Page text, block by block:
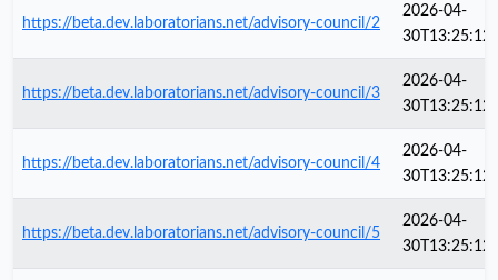
https://beta.dev.laboratorians.net/advisory-council/2
2026-04-
https://beta.dev.laboratorians.net/advisory-council/3
2026-04-
https://beta.dev.laboratorians.net/advisory-council/4
2026-04-
https://beta.dev.laboratorians.net/advisory-council/5
2026-04-